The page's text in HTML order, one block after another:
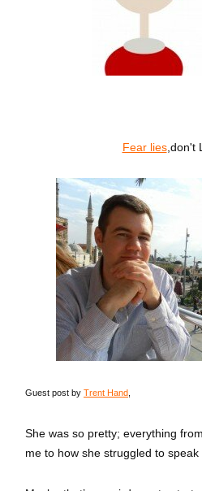
Fear lies,don't
Guest post by Trent Hand
She was so pretty; everything
me to how she struggled to speak